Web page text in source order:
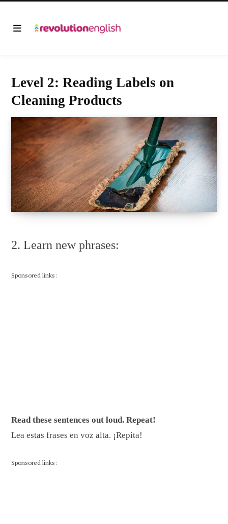
Level 2: Reading Labels on
Cleaning Products
2. Learn new phrases:
Sponsored links:
Read these sentences out loud. Repeat!
Lea estas frases en voz alta. ¡Repita!
Sponsored links: